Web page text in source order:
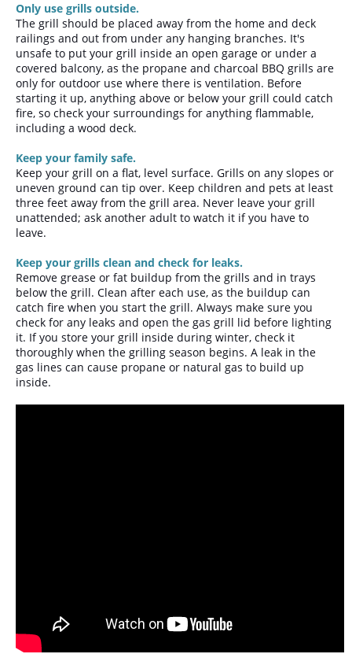
Only use grills outside.
The grill should be placed away from the home and deck
railings and out from under any hanging branches. It's
unsafe to put your grill inside an open garage or under a
covered balcony, as the propane and charcoal BBQ grills are
only for outdoor use where there is ventilation. Before
starting it up, anything above or below your grill could catch
fire, so check your surroundings for anything flammable,
including a wood deck.
Keep your family safe.
Keep your grill on a flat, level surface. Grills on any slopes or
uneven ground can tip over. Keep children and pets at least
three feet away from the grill area. Never leave your grill
unattended; ask another adult to watch it if you have to
leave.
Keep your grills clean and check for leaks.
Remove grease or fat buildup from the grills and in trays
below the grill. Clean after each use, as the buildup can
catch fire when you start the grill. Always make sure you
check for any leaks and open the gas grill lid before lighting
it. If you store your grill inside during winter, check it
thoroughly when the grilling season begins. A leak in the
gas lines can cause propane or natural gas to build up
inside.